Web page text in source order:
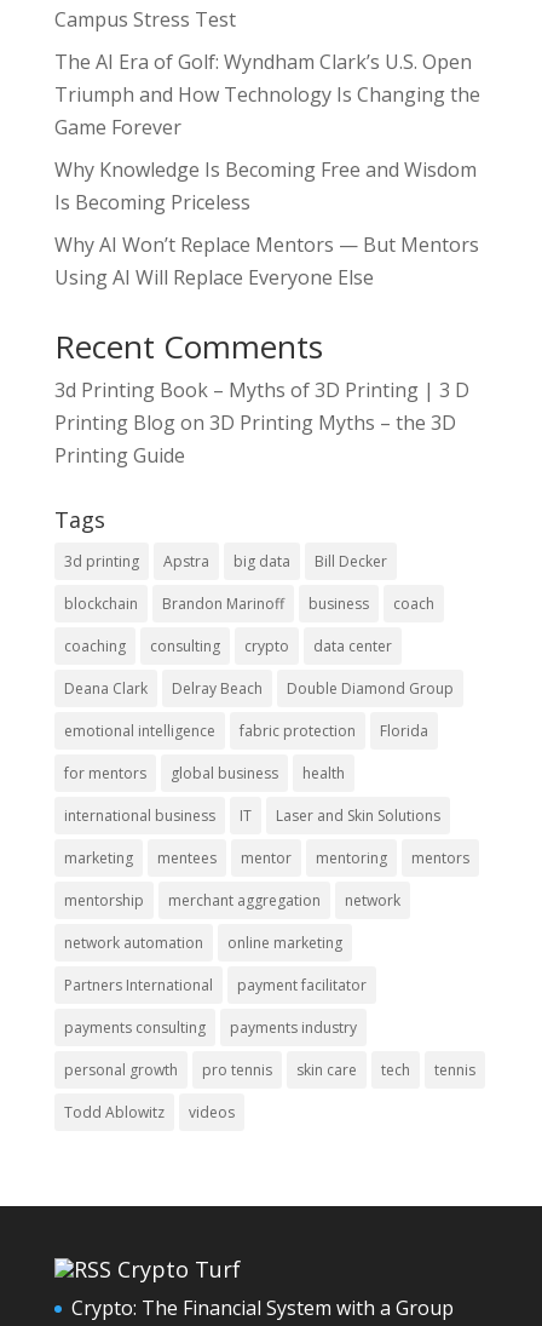
Campus Stress Test
The AI Era of Golf: Wyndham Clark’s U.S. Open
Triumph and How Technology Is Changing the
Game Forever
Why Knowledge Is Becoming Free and Wisdom
Is Becoming Priceless
Why AI Won’t Replace Mentors — But Mentors
Using AI Will Replace Everyone Else
Recent Comments
3d Printing Book – Myths of 3D Printing | 3 D
Printing Blogon 3D Printing Myths – the 3D
Printing Guide
Tags
3d printing Apstra big data Bill Decker
blockchain Brandon Marinoff business coach
coaching consulting crypto data center
Deana Clark Delray Beach Double Diamond Group
emotional intelligence fabric protection Florida
for mentors global business health
international business IT Laser and Skin Solutions
marketing mentees mentor mentoring mentors
mentorship merchant aggregation network
network automation online marketing
Partners International payment facilitator
payments consulting payments industry
personal growth pro tennis skin care tech tennis
Todd Ablowitz videos
Crypto Turf
Crypto: The Financial System with a Group